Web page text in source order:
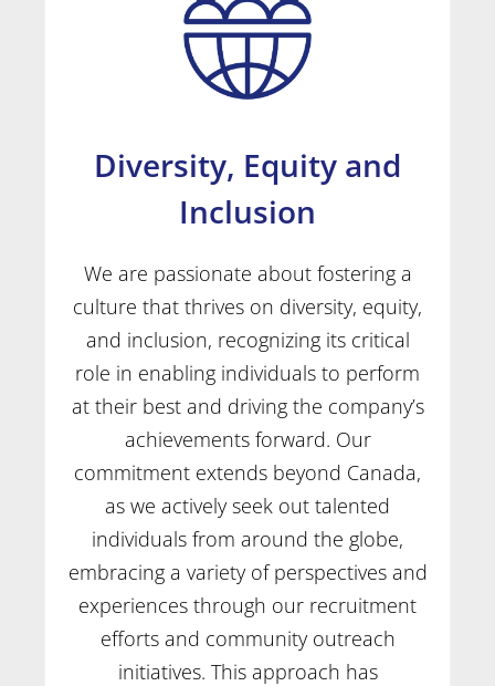
Diversity, Equity and
Inclusion
We are passionate about fostering a
culture that thrives on diversity, equity,
and inclusion, recognizing its critical
role in enabling individuals to perform
at their best and driving the company’s
achievements forward. Our
commitment extends beyond Canada,
as we actively seek out talented
individuals from around the globe,
embracing a variety of perspectives and
experiences through our recruitment
efforts and community outreach
initiatives. This approach has